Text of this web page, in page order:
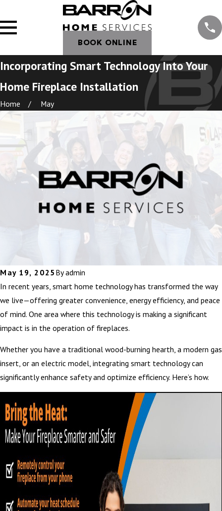
BOOK ONLINE
Incorporating Smart Technology Into Your
Home Fireplace Installation
Home May
May 19, 2025 Byadmin
In recent years, smart home technology has transformed the way
we live—offering greater convenience, energy efficiency, and peace
of mind. One area where this technology is making a significant
impact is in the operation of fireplaces.
Whether you have a traditional wood-burning hearth, a modern gas
insert, or an electric model, integrating smart technology can
significantly enhance safety and optimize efficiency. Here’s how.